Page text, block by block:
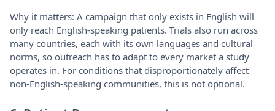
Why it matters: A campaign that only exists in English will
only reach English-speaking patients. Trials also run across
many countries, each with its own languages and cultural
norms, so outreach has to adapt to every market a study
operates in. For conditions that disproportionately affect
non-English-speaking communities, this is not optional.